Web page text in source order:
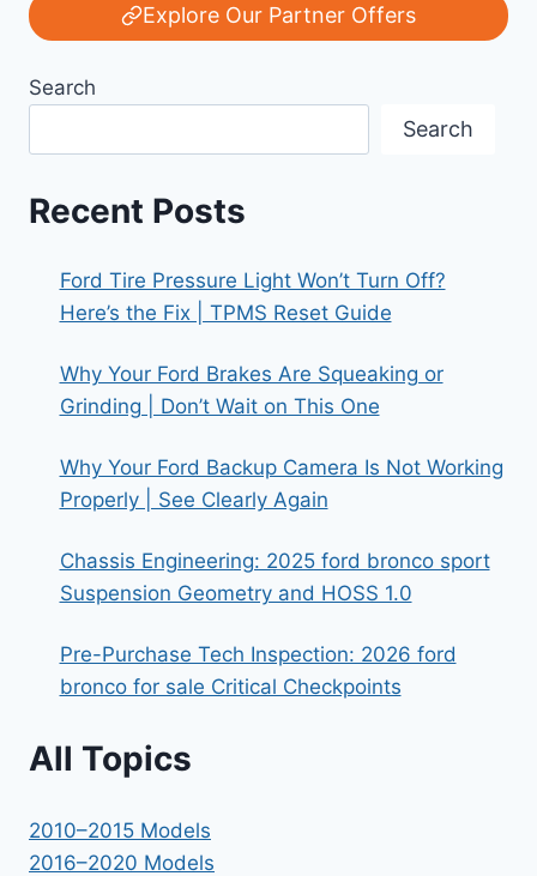
AND
INNOVATION:
YOUR
CANOPY
INTERIOR
Explore Our Partner Offers
Search
Search
Recent Posts
Ford Tire Pressure Light Won’t Turn Off?
Here’s the Fix | TPMS Reset Guide
Why Your Ford Brakes Are Squeaking or
Grinding | Don’t Wait on This One
Why Your Ford Backup Camera Is Not Working
Properly | See Clearly Again
Chassis Engineering: 2025 ford bronco sport
Suspension Geometry and HOSS 1.0
Pre-Purchase Tech Inspection: 2026 ford
bronco for sale Critical Checkpoints
All Topics
2010–2015 Models
2016–2020 Models